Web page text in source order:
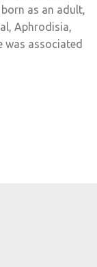
as an adult,
Aphrodisia,
was associated